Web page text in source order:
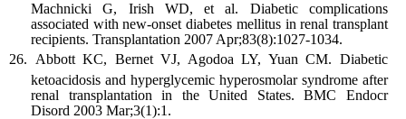
Machnicki G, Irish WD, et al. Diabetic complications
associated with new-onset diabetes mellitus in renal transplant
recipients. Transplantation 2007 Apr;83(8):1027-1034.
Abbott KC, Bernet VJ, Agodoa LY, Yuan CM. Diabetic
ketoacidosis and hyperglycemic hyperosmolar syndrome after
renal transplantation in the United States. BMC Endocr
Disord 2003 Mar;3(1):1.